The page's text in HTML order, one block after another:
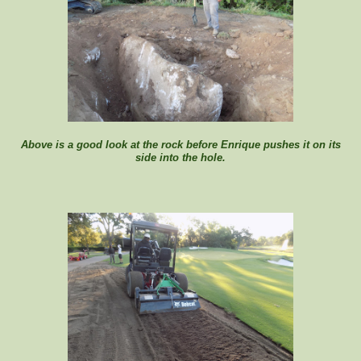
Above is a good look at the rock before Enrique pushes it on its
side into the hole.